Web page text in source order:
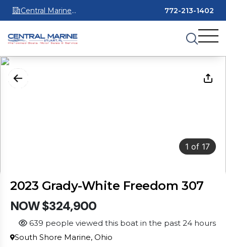
Central Marine
Stuart
772-213-1402
1 of 17
2023 Grady-White Freedom 307
NOW $324,900
639 people viewed this boat in the past 24 hours
South Shore Marine, Ohio